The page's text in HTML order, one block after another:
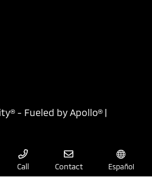
Call Contact Español
- Fueled by Apollo® |